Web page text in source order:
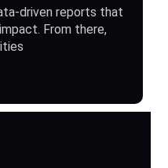
driven reports that
From there,